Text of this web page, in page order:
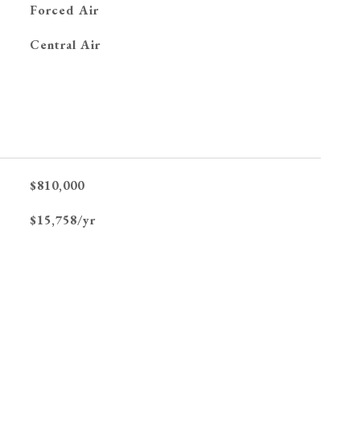
Forced Air
Central Air
$810,000
$15,758/yr